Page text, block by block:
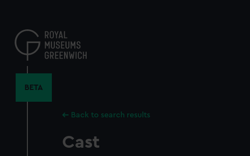
content
BETA
Back to search results
Cast